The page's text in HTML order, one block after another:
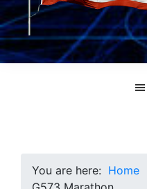
You are here: Home